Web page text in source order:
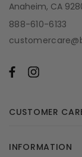
Anaheim, CA
888-610-6133
CUSTOMER
INFORMATION